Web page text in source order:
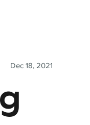
Dec 18, 2021